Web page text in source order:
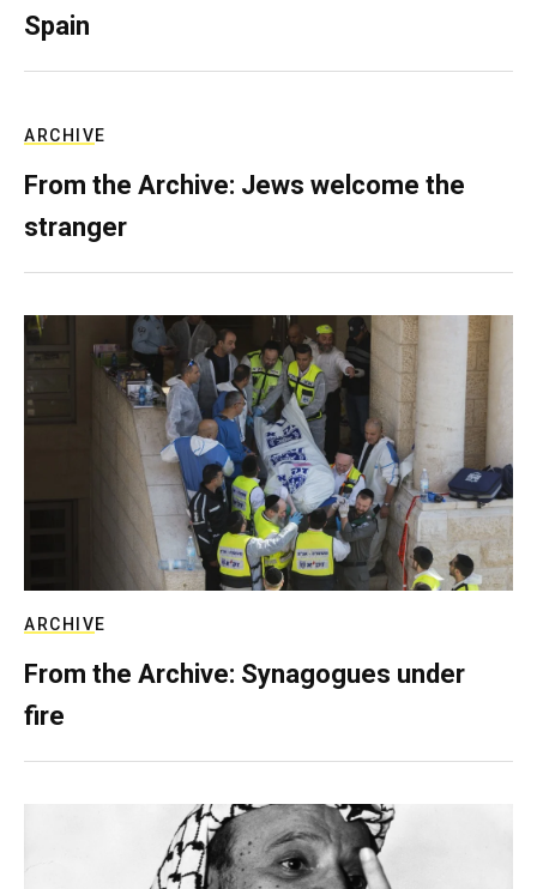
Spain
ARCHIVE
From the Archive: Jews welcome the
stranger
ARCHIVE
From the Archive: Synagogues under
fire